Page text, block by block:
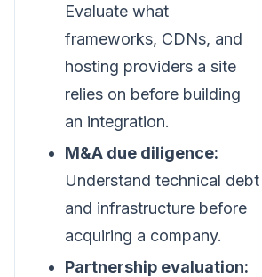
Evaluate what
frameworks, CDNs, and
hosting providers a site
relies on before building
an integration.
M&A due diligence:
Understand technical debt
and infrastructure before
acquiring a company.
Partnership evaluation: